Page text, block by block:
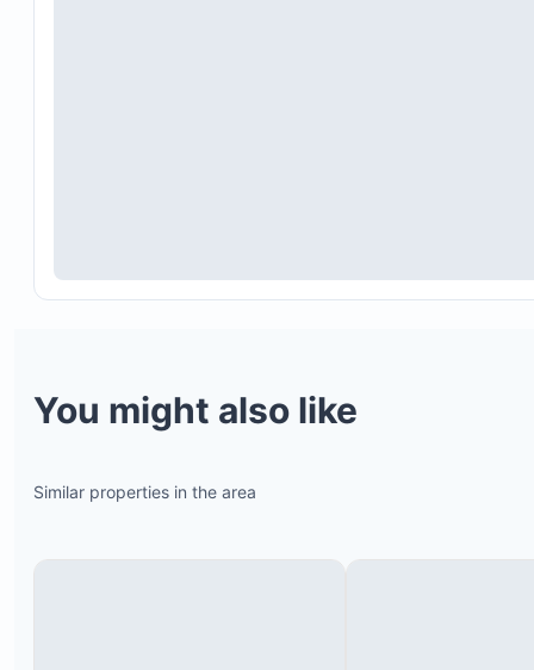
You might also like
Similar properties in the area